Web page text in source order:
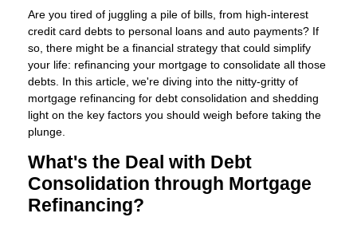
Are you tired of juggling a pile of bills, from high-interest
credit card debts to personal loans and auto payments? If
so, there might be a financial strategy that could simplify
your life: refinancing your mortgage to consolidate all those
debts. In this article, we're diving into the nitty-gritty of
mortgage refinancing for debt consolidation and shedding
light on the key factors you should weigh before taking the
plunge.
What's the Deal with Debt
Consolidation through Mortgage
Refinancing?